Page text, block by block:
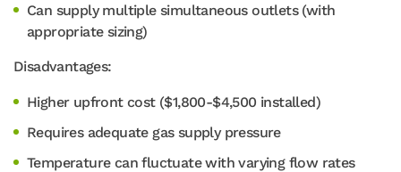
Can supply multiple simultaneous outlets (with
appropriate sizing)
Disadvantages:
Higher upfront cost ($1,800-$4,500 installed)
Requires adequate gas supply pressure
Temperature can fluctuate with varying flow rates